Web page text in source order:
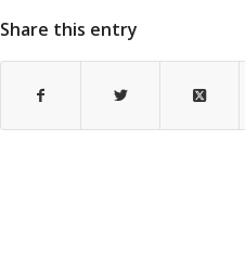
Share this entry